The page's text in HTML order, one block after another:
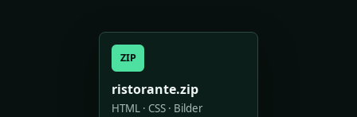
ZIP
ristorante.zip
HTML · CSS · Bilder